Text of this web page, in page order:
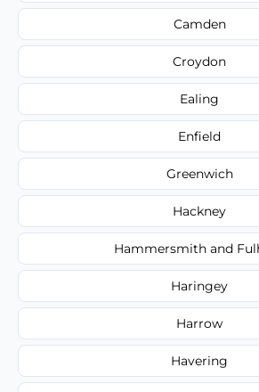
Camden
Croydon
Ealing
Enfield
Greenwich
Hackney
Hammersmith and
Haringey
Harrow
Havering